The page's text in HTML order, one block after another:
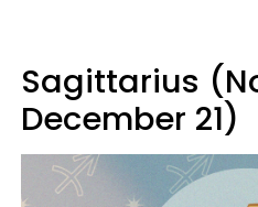
Sagittarius
December 21)